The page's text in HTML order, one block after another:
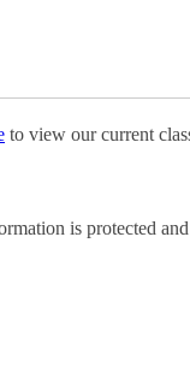
to view our current
is protected